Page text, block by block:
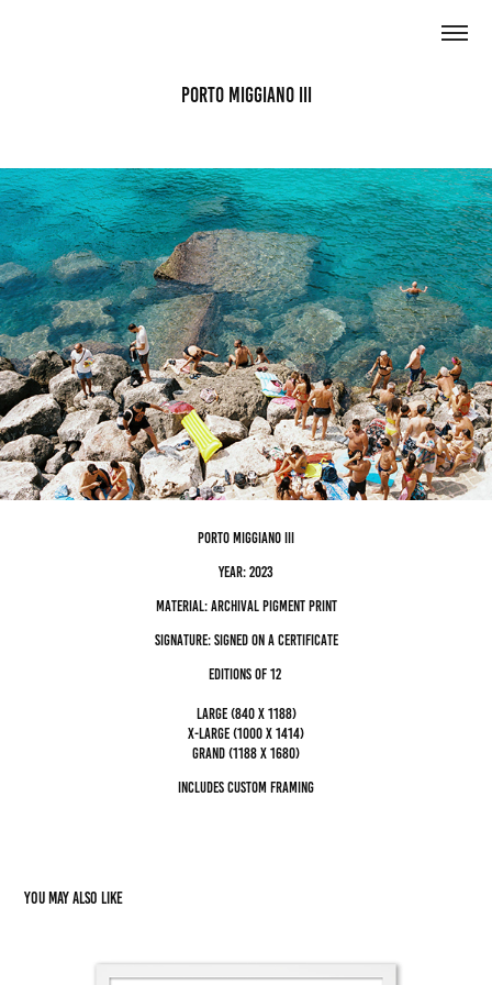
Porto Miggiano III
porto miggiano III
Year: 2023
Material: archival pigment Print
Signature: Signed on a certificate
editions of 12
Large (840 x 1188)
x-large (1000 x 1414)
grand (1188 x 1680)
Includes custom framing
You may also like